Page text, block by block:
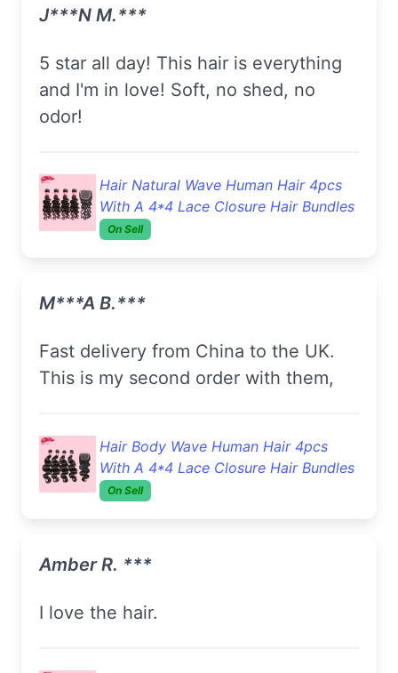
J***n M.***
5 star all day! This hair is everything
and I'm in love! Soft, no shed, no
odor!
Hair Natural Wave Human Hair 4pcs
With A 4*4 Lace Closure Hair Bundles
On Sell
M***a B.***
Fast delivery from China to the UK.
This is my second order with them,
Hair Body Wave Human Hair 4pcs
With A 4*4 Lace Closure Hair Bundles
On Sell
Amber R. ***
I love the hair.